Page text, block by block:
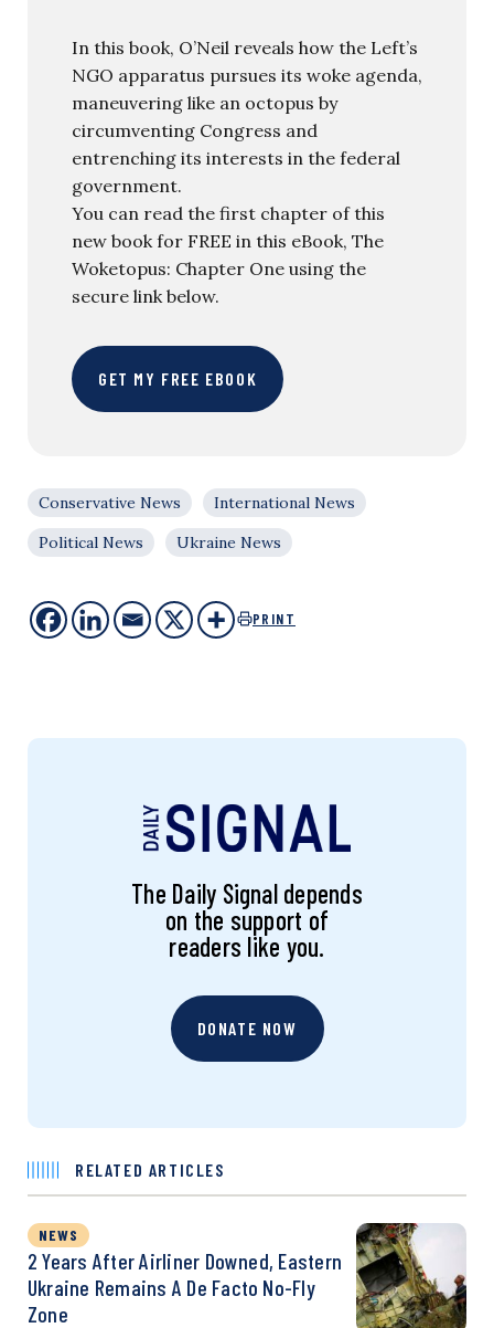
In this book, O’Neil reveals how the Left’s
NGO apparatus pursues its woke agenda,
maneuvering like an octopus by
circumventing Congress and
entrenching its interests in the federal
government.
You can read the first chapter of this
new book for FREE in this eBook, The
Woketopus: Chapter One using the
secure link below.
GET MY FREE EBOOK
Conservative News
International News
Political News
Ukraine News
PRINT
The Daily Signal depends
on the support of
readers like you.
DONATE NOW
RELATED ARTICLES
NEWS
2 Years After Airliner Downed, Eastern
Ukraine Remains A De Facto No-Fly
Zone